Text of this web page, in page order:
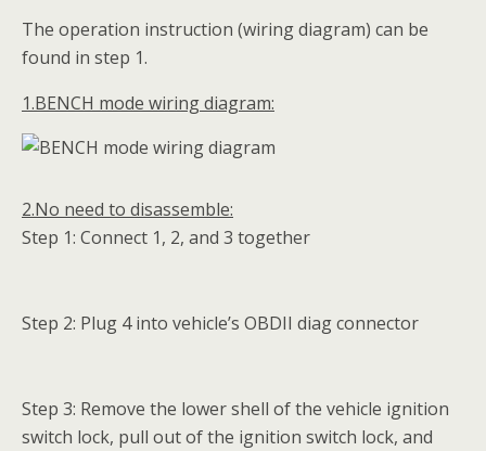
The operation instruction (wiring diagram) can be
found in step 1.
1.BENCH mode wiring diagram:
2.No need to disassemble:
Step 1: Connect 1, 2, and 3 together
Step 2: Plug 4 into vehicle’s OBDII diag connector
Step 3: Remove the lower shell of the vehicle ignition
switch lock, pull out of the ignition switch lock, and